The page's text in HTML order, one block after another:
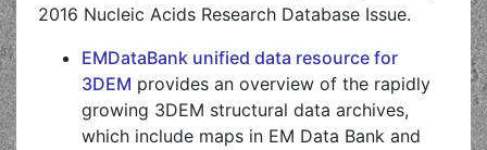
2016 Nucleic Acids Research Database Issue.
EMDataBank unified data resource for
3DEM provides an overview of the rapidly
growing 3DEM structural data archives,
which include maps in EM Data Bank and